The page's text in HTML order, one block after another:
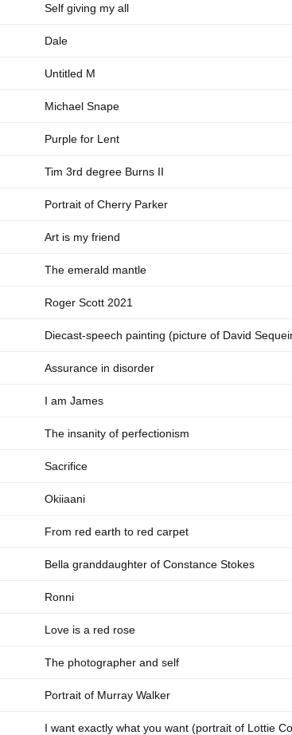
Self giving my all
Dale
Untitled M
Michael Snape
Purple for Lent
Tim 3rd degree Burns II
Portrait of Cherry Parker
Art is my friend
The emerald mantle
Roger Scott 2021
Diecast-speech painting (picture of David
Assurance in disorder
I am James
The insanity of perfectionism
Sacrifice
Okiiaani
From red earth to red carpet
Bella granddaughter of Constance Stokes
Ronni
Love is a red rose
The photographer and self
Portrait of Murray Walker
I want exactly what you want (portrait of Lottie